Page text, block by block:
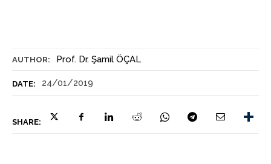
AUTHOR: Prof. Dr. Şamil ÖÇAL
DATE: 24/01/2019
SHARE: